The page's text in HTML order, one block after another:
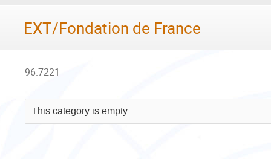
EXT/Fondation de France
96.7221
This category is empty.